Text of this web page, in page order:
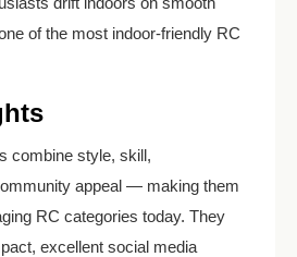
of the most indoor-friendly RC
combine style, skill,
appeal — making them
RC categories today. They
excellent social media